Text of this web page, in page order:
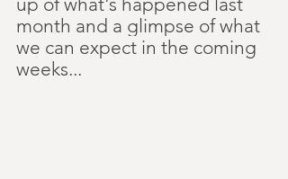
month and a glimpse of what
we can expect in the coming
weeks...